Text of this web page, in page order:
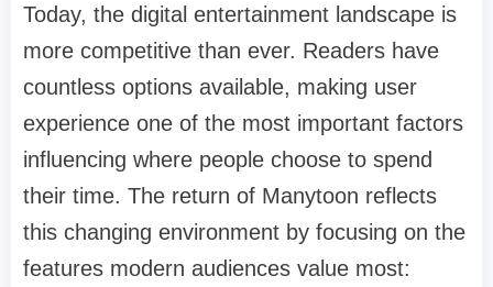
Today, the digital entertainment landscape is
more competitive than ever. Readers have
countless options available, making user
experience one of the most important factors
influencing where people choose to spend
their time. The return of Manytoon reflects
this changing environment by focusing on the
features modern audiences value most: